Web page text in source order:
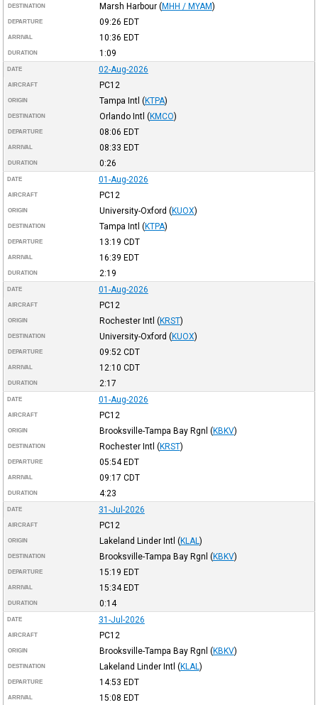
DESTINATION Marsh Harbour (MHH / MYAM)
DEPARTURE 09:26 EDT
ARRIVAL 10:36 EDT
DURATION 1:09
DATE 02-Aug-2026
AIRCRAFT PC12
ORIGIN Tampa Intl (KTPA)
DESTINATION Orlando Intl (KMCO)
DEPARTURE 08:06 EDT
ARRIVAL 08:33 EDT
DURATION 0:26
DATE 01-Aug-2026
AIRCRAFT PC12
ORIGIN University-Oxford (KUOX)
DESTINATION Tampa Intl (KTPA)
DEPARTURE 13:19 CDT
ARRIVAL 16:39 EDT
DURATION 2:19
DATE 01-Aug-2026
AIRCRAFT PC12
ORIGIN Rochester Intl (KRST)
DESTINATION University-Oxford (KUOX)
DEPARTURE 09:52 CDT
ARRIVAL 12:10 CDT
DURATION 2:17
DATE 01-Aug-2026
AIRCRAFT PC12
ORIGIN Brooksville-Tampa Bay Rgnl (KBKV)
DESTINATION Rochester Intl (KRST)
DEPARTURE 05:54EDT
ARRIVAL 09:17 CDT
DURATION 4:23
DATE 31-Jul-2026
AIRCRAFT PC12
ORIGIN Lakeland Linder Intl (KLAL )
DESTINATION Brooksville-Tampa Bay Rgnl (KBKV)
DEPARTURE 15:19 EDT
ARRIVAL 15:34EDT
DURATION 0:14
DATE 31-Jul-2026
AIRCRAFT PC12
ORIGIN Brooksville-Tampa Bay Rgnl (KBKV)
DESTINATION Lakeland Linder Intl (KLAL )
DEPARTURE 14:53 EDT
ARRIVAL 15:08 EDT